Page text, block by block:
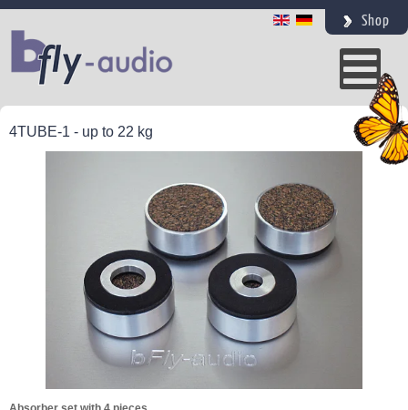
Shop
4TUBE-1 - up to 22 kg